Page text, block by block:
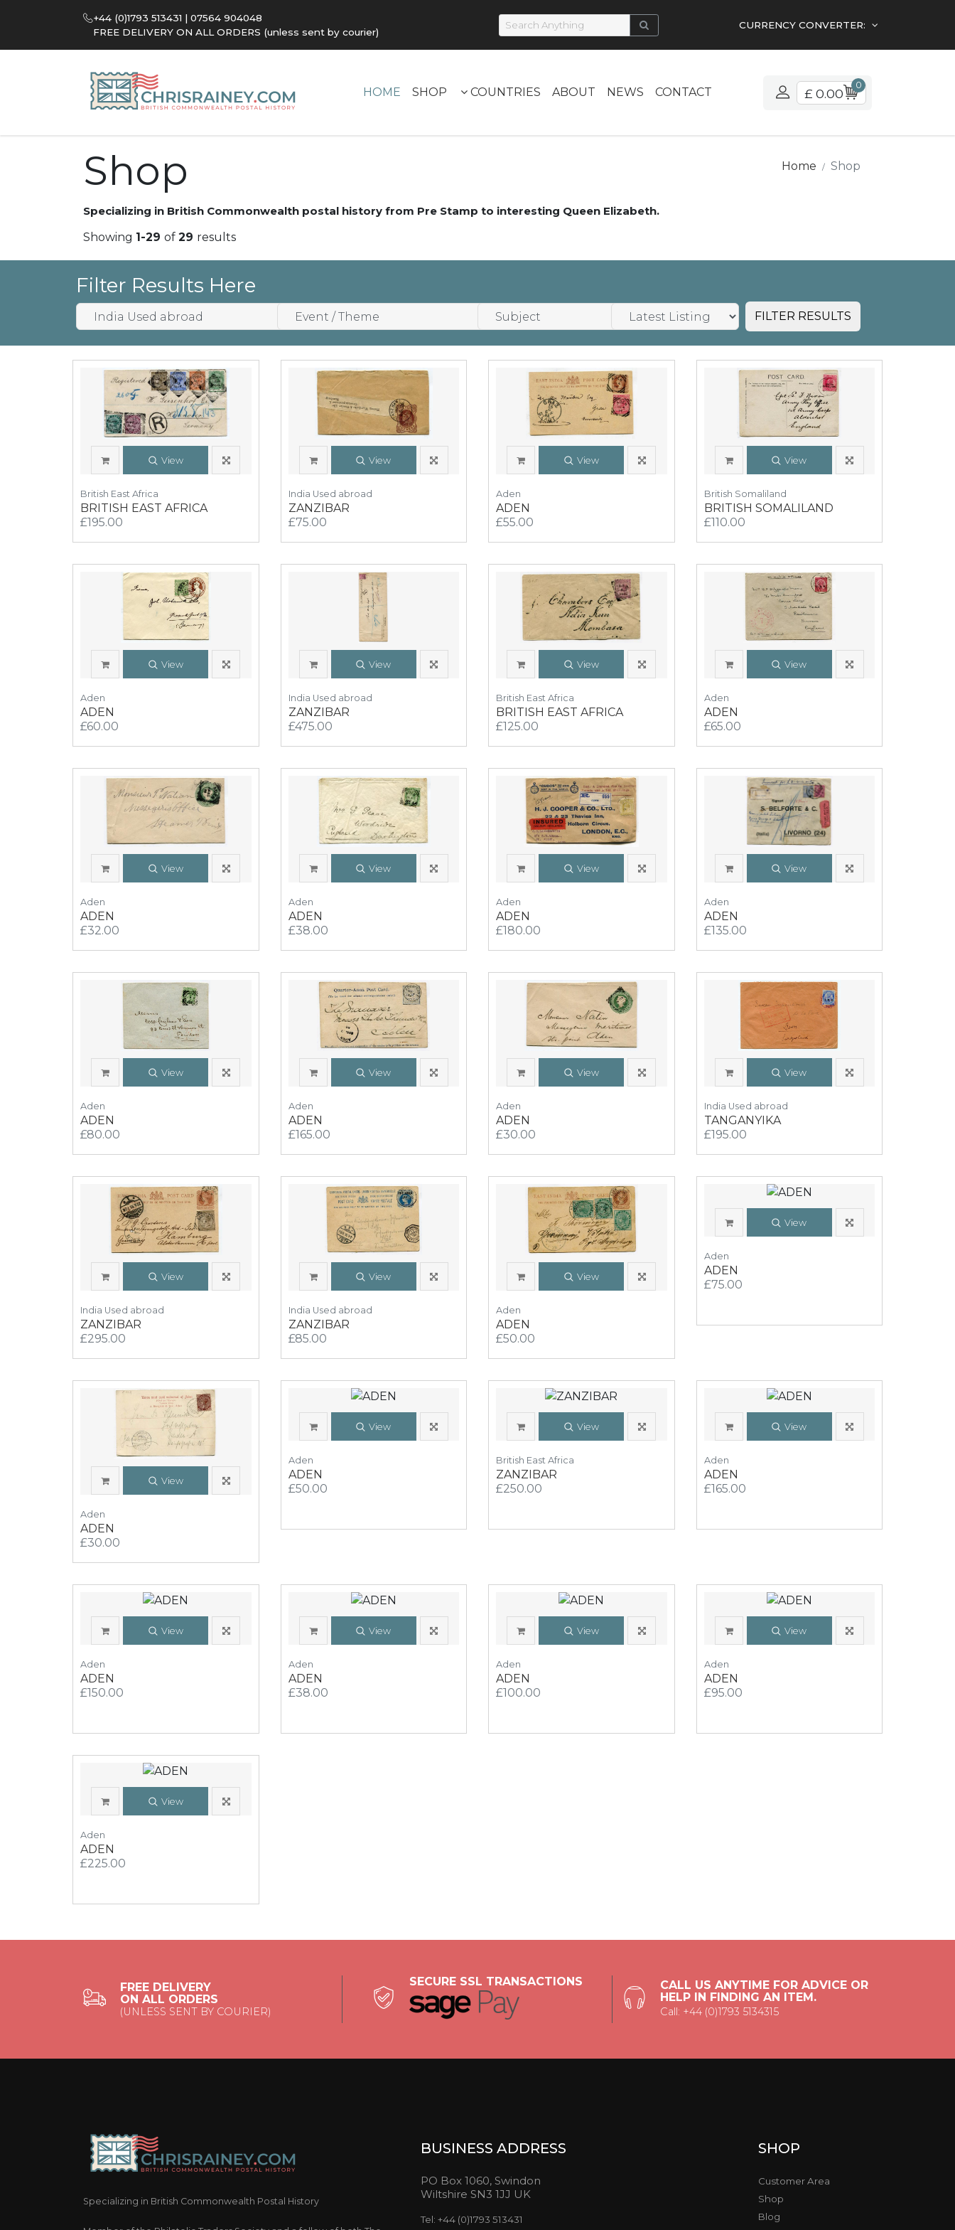
+44 (0)1793 513431 | 07564 904048
FREE DELIVERY ON ALL ORDERS (unless sent by courier)
CURRENCY CONVERTER:
HOME SHOP COUNTRIES ABOUT NEWS CONTACT £ 0.00
0
Shop
Specializing in British Commonwealth postal history from Pre Stamp to interesting Queen Elizabeth.
Showing 1-29 of 29 results
Home Shop
Filter Results Here
FILTER RESULTS
View
British East Africa
BRITISH EAST AFRICA
£195.00
View
India Used abroad
ZANZIBAR
£75.00
View
Aden
ADEN
£55.00
View
British Somaliland
BRITISH SOMALILAND
£110.00
View
Aden
ADEN
£60.00
View
India Used abroad
ZANZIBAR
£475.00
View
British East Africa
BRITISH EAST AFRICA
£125.00
View
Aden
ADEN
£65.00
View
Aden
ADEN
£32.00
View
Aden
ADEN
£38.00
View
Aden
ADEN
£180.00
View
Aden
ADEN
£135.00
View
Aden
ADEN
£80.00
View
Aden
ADEN
£165.00
View
Aden
ADEN
£30.00
View
India Used abroad
TANGANYIKA
£195.00
View
India Used abroad
ZANZIBAR
£295.00
View
India Used abroad
ZANZIBAR
£85.00
View
Aden
ADEN
£50.00
View
Aden
ADEN
£75.00
View
Aden
ADEN
£30.00
View
Aden
ADEN
£50.00
View
British East Africa
ZANZIBAR
£250.00
View
Aden
ADEN
£165.00
View
Aden
ADEN
£150.00
View
Aden
ADEN
£38.00
View
Aden
ADEN
£100.00
View
Aden
ADEN
£95.00
View
Aden
ADEN
£225.00
FREE DELIVERY
ON ALL ORDERS
(UNLESS SENT BY COURIER)
SECURE SSL TRANSACTIONS
CALL US ANYTIME FOR ADVICE OR
HELP IN FINDING AN ITEM.
Call: +44 (0)1793 5134315
Specializing in British Commonwealth Postal History
BUSINESS ADDRESS
PO Box 1060, Swindon
Wiltshire SN3 1JJ UK
Tel: +44 (0)1793 513431
SHOP
Customer Area
Shop
Blog